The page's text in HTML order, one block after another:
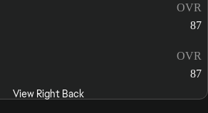
OVR
87
OVR
87
View Right Back